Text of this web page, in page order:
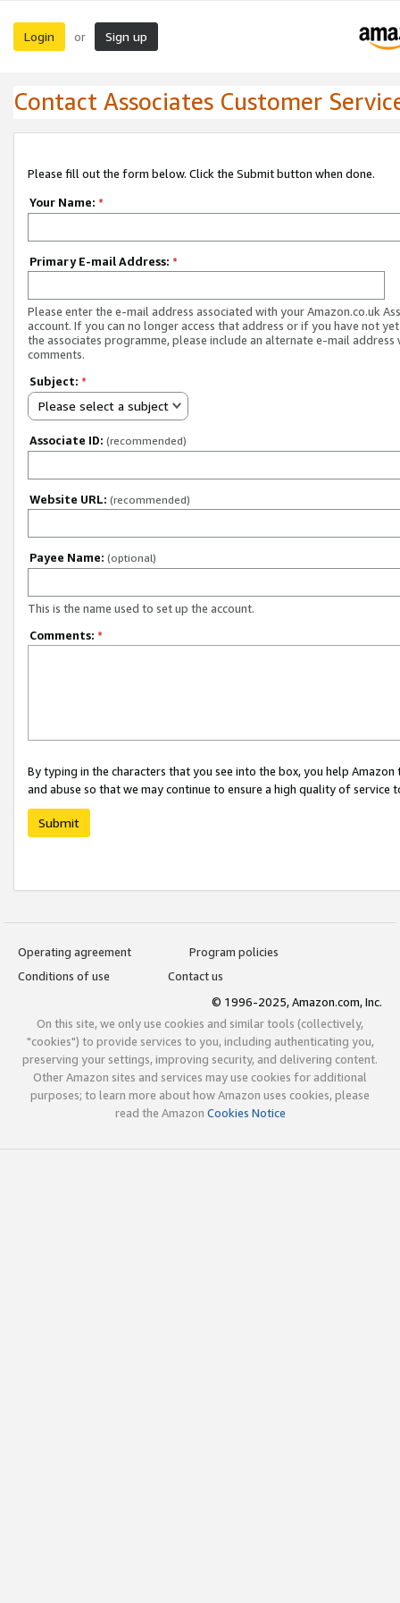
Login or Sign up
Contact Associates Customer
Please fill out the form below. Click the Submit button when done.
Your Name: *
Primary E-mail Address: *
Please enter the e-mail address associated with your Amazon.co.uk
account. If you can no longer access that address or if you have not
the associates programme, please include an alternate e-mail address
comments.
Subject: *
Please select a subject
Associate ID: (recommended)
Website URL: (recommended)
Payee Name: (optional)
This is the name used to set up the account.
Comments: *
By typing in the characters that you see into the box, you help
and abuse so that we may continue to ensure a high quality of service
Submit
Operating agreement
Program policies
Conditions of use
Contact us
© 1996-2025, Amazon.com, Inc.
On this site, we only use cookies and similar tools (collectively,
"cookies") to provide services to you, including authenticating you,
preserving your settings, improving security, and delivering content.
Other Amazon sites and services may use cookies for additional
purposes; to learn more about how Amazon uses cookies, please
read the Amazon Cookies Notice